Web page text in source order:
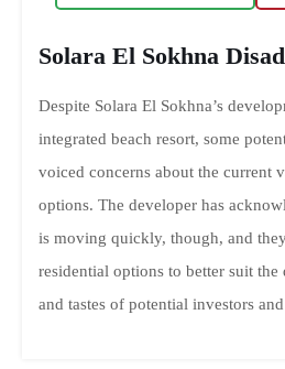
Solara El Sokhna
Despite Solara El Sokhna’s
integrated beach resort, some
voiced concerns about the current
options. The developer has
is moving quickly, though, and
residential options to better suit
and tastes of potential investors